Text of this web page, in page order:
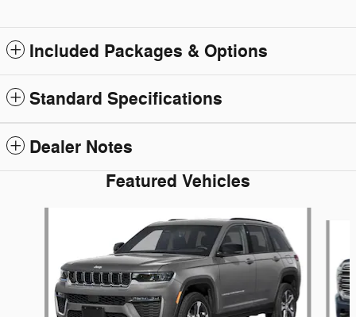
Included Packages & Options
Standard Specifications
Dealer Notes
Featured Vehicles